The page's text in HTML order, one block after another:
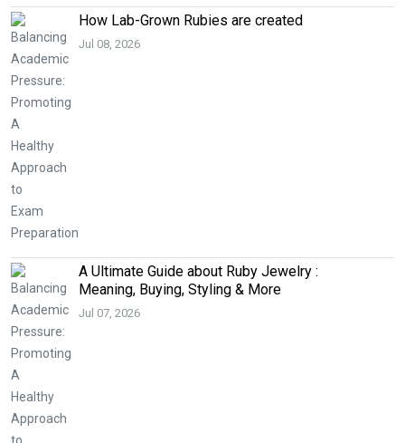
How Lab-Grown Rubies are created
Jul 08, 2026
A Ultimate Guide about Ruby Jewelry :
Meaning, Buying, Styling & More
Jul 07, 2026